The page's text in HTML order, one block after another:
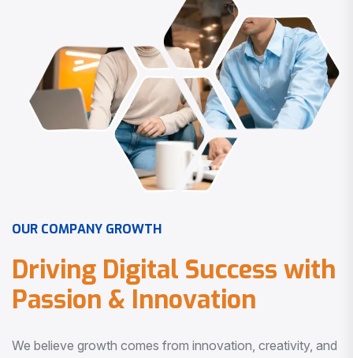
OUR COMPANY GROWTH
Driving Digital Success with
Passion & Innovation
We believe growth comes from innovation, creativity, and